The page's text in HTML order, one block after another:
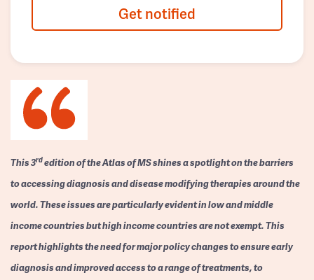
Get notified
This 3rdedition of the Atlas of MS shines a spotlight on the barriers
to accessing diagnosis and disease modifying therapies around the
world. These issues are particularly evident in low and middle
income countries but high income countries are not exempt. This
report highlights the need for major policy changes to ensure early
diagnosis and improved access to a range of treatments, to